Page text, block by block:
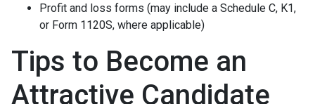
Profit and loss forms (may include a Schedule C, K1,
or Form 1120S, where applicable)
Tips to Become an
Attractive Candidate